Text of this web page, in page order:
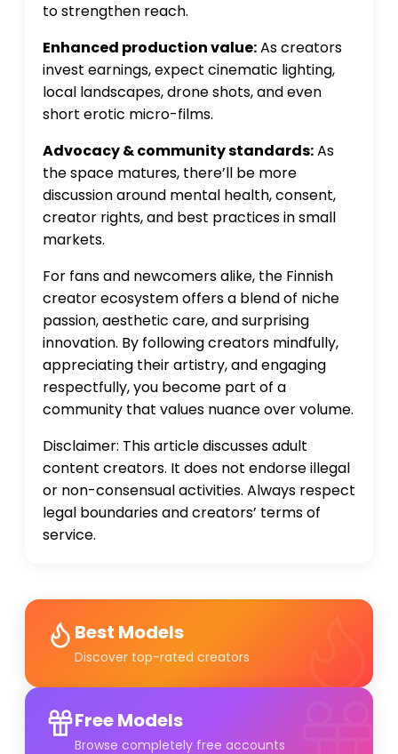
to strengthen reach.
Enhanced production value:As creators
invest earnings, expect cinematic lighting,
local landscapes, drone shots, and even
short erotic micro-films.
Advocacy & community standards:As
the space matures, there’ll be more
discussion around mental health, consent,
creator rights, and best practices in small
markets.
For fans and newcomers alike, the Finnish
creator ecosystem offers a blend of niche
passion, aesthetic care, and surprising
innovation. By following creators mindfully,
appreciating their artistry, and engaging
respectfully, you become part of a
community that values nuance over volume.
Disclaimer: This article discusses adult
content creators. It does not endorse illegal
or non-consensual activities. Always respect
legal boundaries and creators’ terms of
service.
Best Models
Discover top-rated creators
Free Models
Browse completely free accounts